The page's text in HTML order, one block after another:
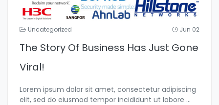
Uncategorized Jun 02
The Story Of Business Has Just Gone
Viral!
Lorem ipsum dolor sit amet, consectetur adipiscing
elit, sed do eiusmod tempor incididunt ut labore ...